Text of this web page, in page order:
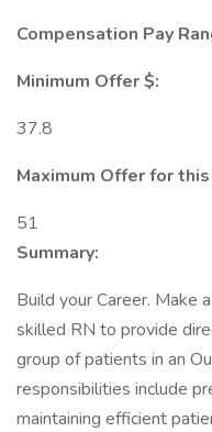
Compensation Pay
Minimum Offer $:
37.8
Maximum Offer for
51
Summary:
Build your Career. Make
skilled RN to provide
group of patients in an
responsibilities include
maintaining efficient